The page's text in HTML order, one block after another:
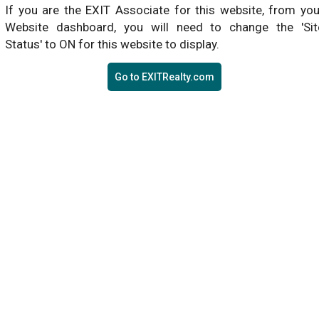
If you are the EXIT Associate for this website, from
Website dashboard, you will need to change the
Status' to ON for this website to display.
Go to EXITRealty.com